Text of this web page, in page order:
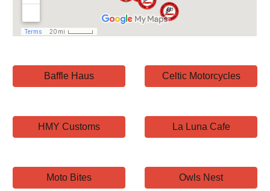
Baffle Haus Celtic Motorcycles
HMY Customs La Luna Cafe
Moto Bites Owls Nest